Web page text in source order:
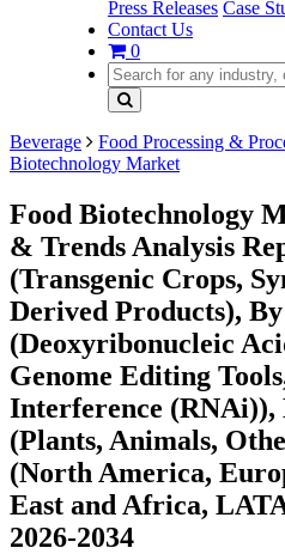
Press Releases Case
Contact Us
0
Beverage Food Processing &
Biotechnology Market
Food Biotechnology
& Trends Analysis
(Transgenic Crops,
Derived Products),
(Deoxyribonucleic
Genome Editing
Interference (RNAi)),
(Plants, Animals,
(North America,
East and Africa,
2026-2034